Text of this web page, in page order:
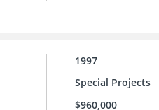
1997
Special Projects
$960,000